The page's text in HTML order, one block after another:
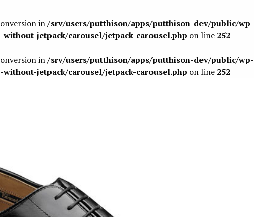
in/srv/users/putthison/apps/putthison-dev/public/wp-
jetpack/carousel/jetpack-carousel.php on line 252
in/srv/users/putthison/apps/putthison-dev/public/wp-
jetpack/carousel/jetpack-carousel.php on line 252